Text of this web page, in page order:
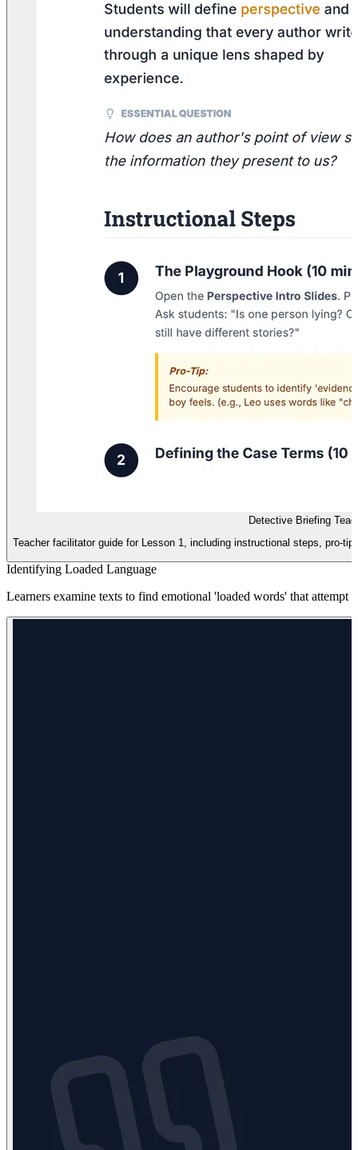
Detective Briefing
Teacher facilitator guide for Lesson 1, including instructional steps, pro-
Identifying Loaded Language
Learners examine texts to find emotional 'loaded words' that